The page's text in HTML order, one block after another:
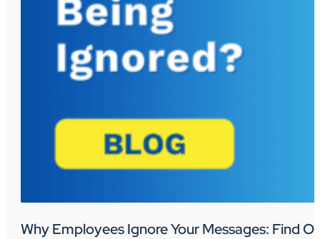
Why Employees Ignore Your Messages: Find